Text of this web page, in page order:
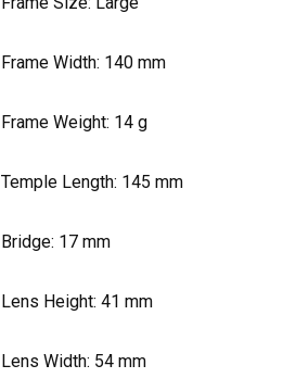
Frame Width: 140 mm
Frame Weight: 14 g
Temple Length: 145 mm
Bridge: 17 mm
Lens Height: 41 mm
Lens Width: 54 mm